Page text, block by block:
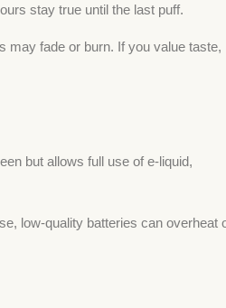
stay true until the last puff.
may fade or burn. If you value taste,
but allows full use of e-liquid,
low-quality batteries can overheat